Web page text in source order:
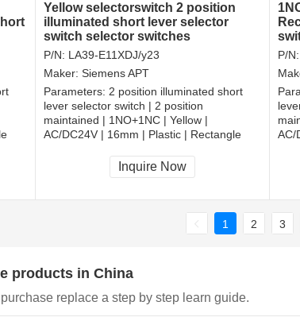
Yellow selectorswitch 2 position
illuminated short lever selector
switch selector switches
P/N: LA39-E11XDJ/y23
Maker: Siemens APT
Parameters: 2 position illuminated short
lever selector switch | 2 position
maintained | 1NO+1NC | Yellow |
AC/DC24V | 16mm | Plastic | Rectangle
CCC, CE, RoHS
Inquire Now
P/N:
AC/
1 2 3
products in China
replace a step by step learn guide.